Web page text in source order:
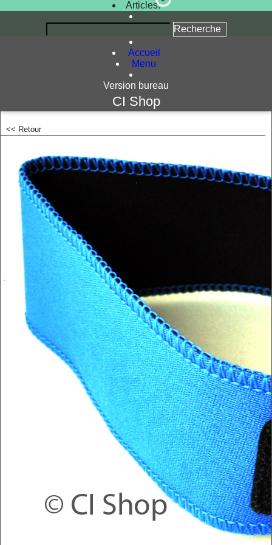
Articles:
Accueil
Menu
Version bureau
CI Shop
<< Retour